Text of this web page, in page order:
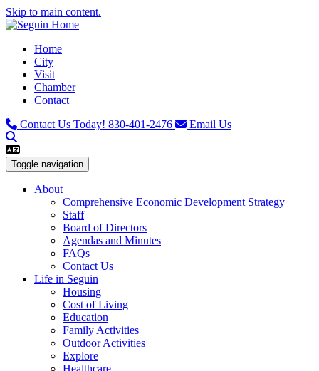
Skip to main content.
Home
City
Visit
Chamber
Contact
Contact Us Today! 830-401-2476 Email Us
Toggle navigation
About
Comprehensive Economic Development Strategy
Staff
Board of Directors
Agendas and Minutes
FAQs
Contact Us
Life in Seguin
Housing
Cost of Living
Education
Family Activities
Outdoor Activities
Explore
Healthcare